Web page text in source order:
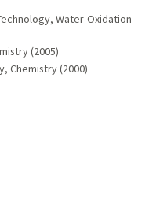
Water-Oxidation
(2005)
Chemistry (2000)